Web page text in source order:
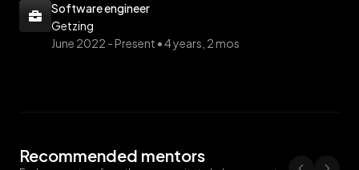
Software engineer
Getzing
June 2022 -Present • 4 years, 2 mos
Recommended mentors